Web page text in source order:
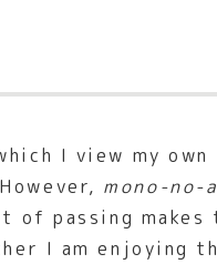
I view my
mono-no-
of passing
I am